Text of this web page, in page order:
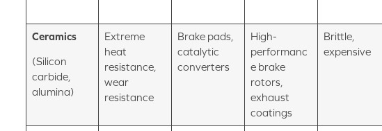
Ceramics
(Silicon
carbide,
alumina)
Extreme
heat
resistance,
wear
resistance
Brake pads,
catalytic
converters
High-
performanc
e brake
rotors,
exhaust
coatings
Brittle,
expensive